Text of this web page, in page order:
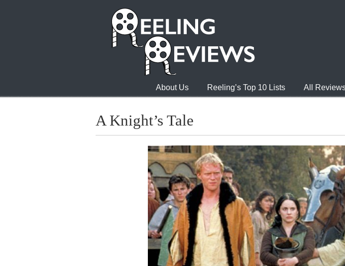
About Us Reeling’s Top 10 Lists All
A Knight’s Tale